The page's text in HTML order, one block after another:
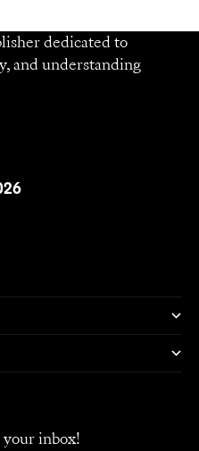
dedicated to
and understanding
inbox!